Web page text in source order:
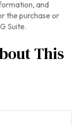
and
the purchase or
Suite.
This